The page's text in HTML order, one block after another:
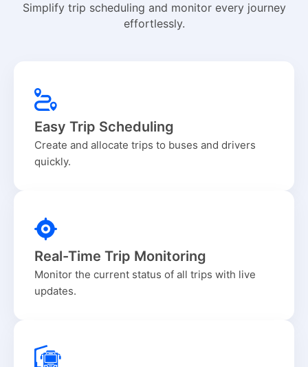
Simplify trip scheduling and monitor every journey
effortlessly.
Easy Trip Scheduling
Create and allocate trips to buses and drivers
quickly.
Real-Time Trip Monitoring
Monitor the current status of all trips with live
updates.